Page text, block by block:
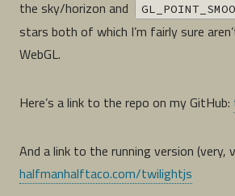
the sky/horizon and
stars both of which I’m fairly sure
WebGL.
Here’s a link to the repo on my GitHub:
And a link to the running version (very,
halfmanhalftaco.com/twilightjs